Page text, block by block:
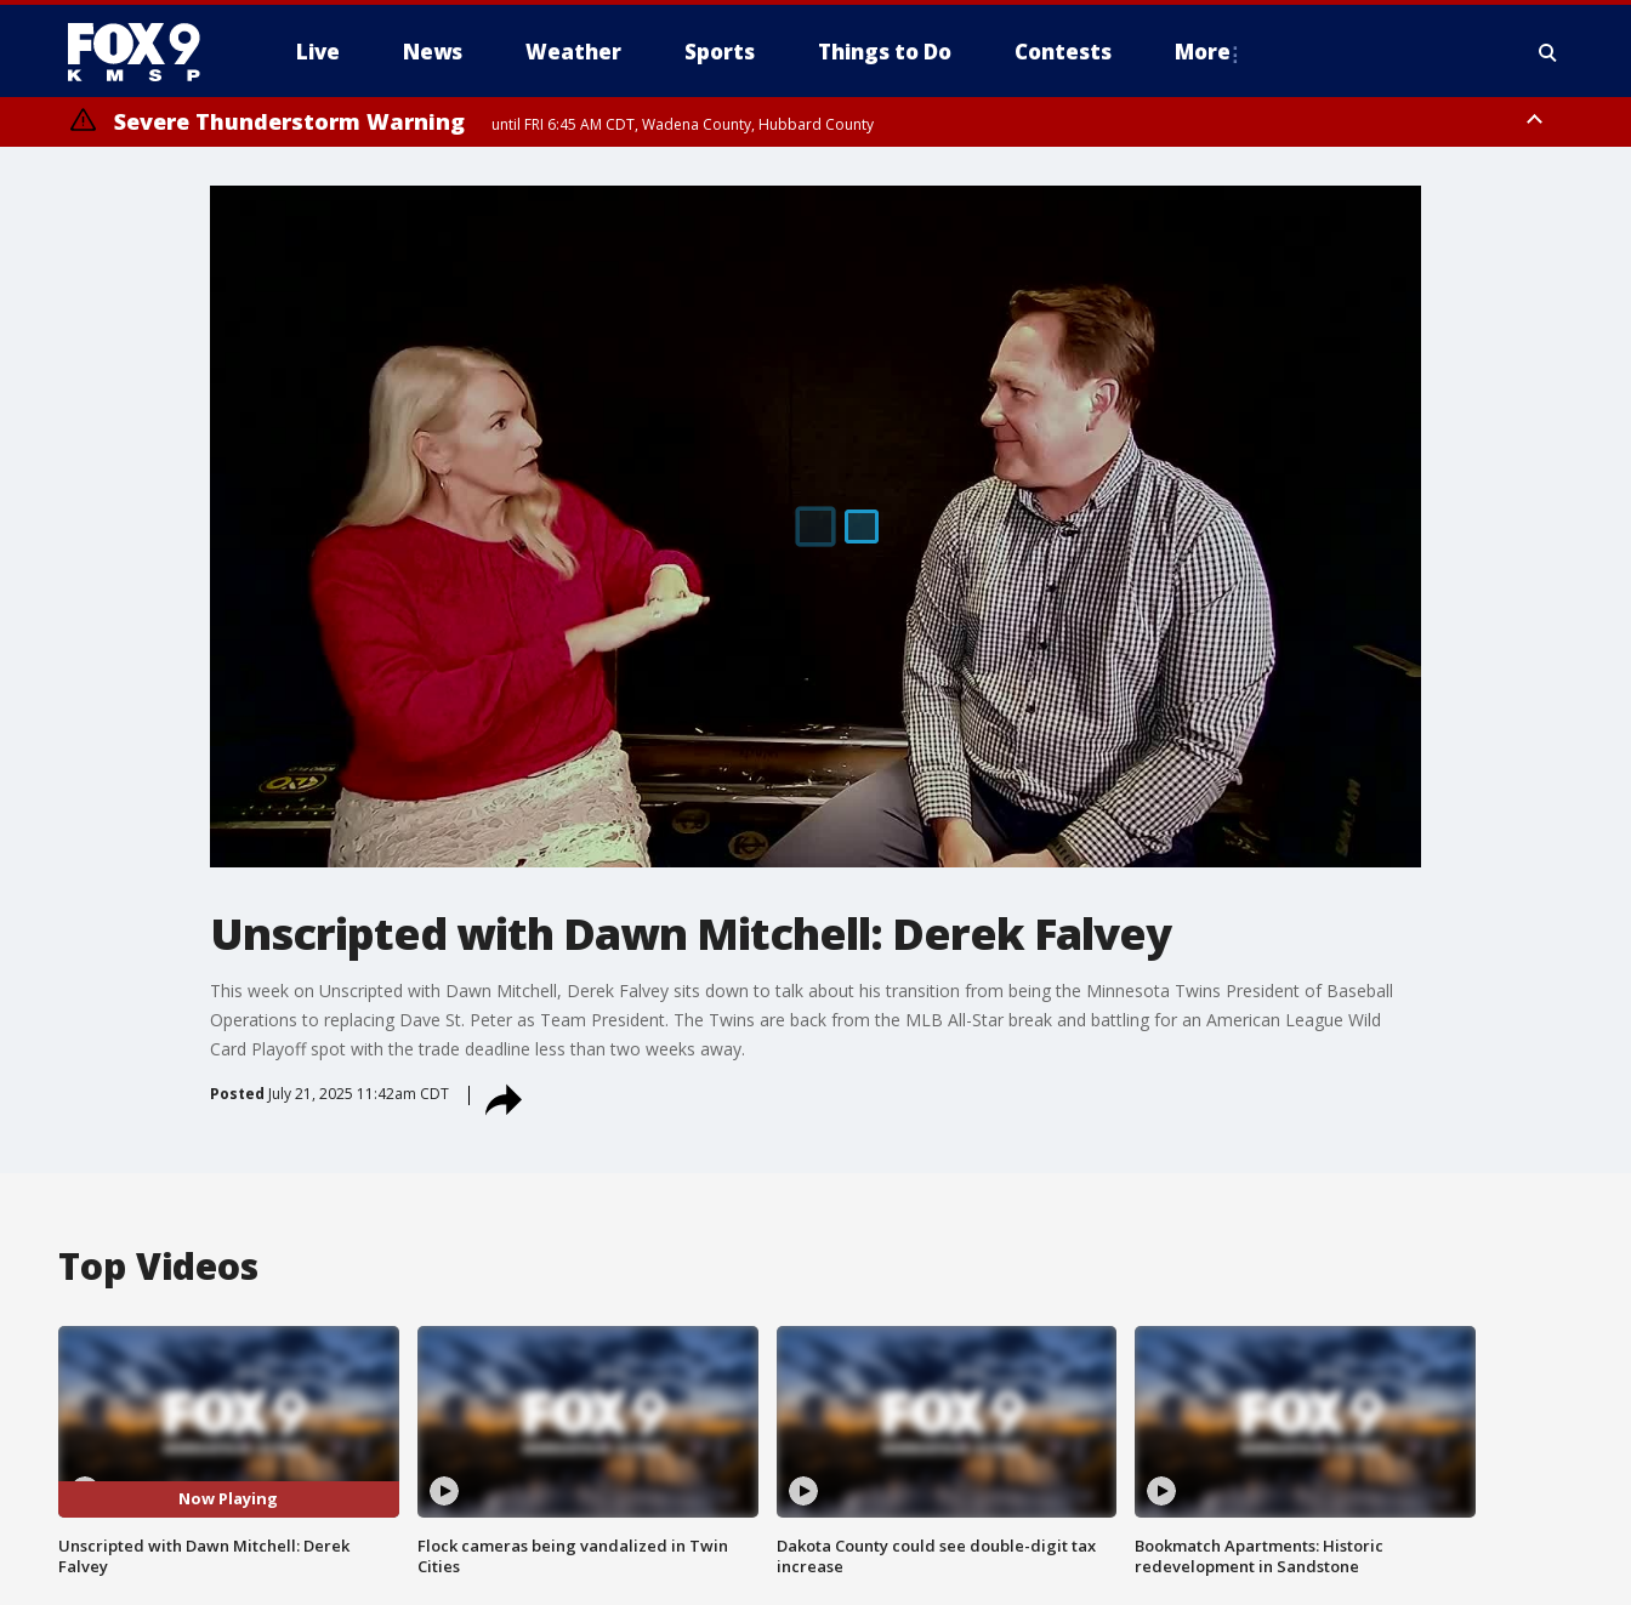
Live News Weather Sports Things to Do Contests More
Severe Thunderstorm Warning until FRI 6:45 AM CDT, Wadena County, Hubbard County
Unscripted with Dawn Mitchell: Derek Falvey
This week on Unscripted with Dawn Mitchell, Derek Falvey sits down to talk about his transition from being the Minnesota Twins President of Baseball
Operations to replacing Dave St. Peter as Team President. The Twins are back from the MLB All-Star break and battling for an American League Wild
Card Playoff spot with the trade deadline less than two weeks away.
Posted July 21, 2025 11:42am CDT
Top Videos
Now Playing
Unscripted with Dawn Mitchell: Derek
Falvey
Flock cameras being vandalized in Twin
Cities
Dakota County could see double-digit tax
increase
Bookmatch Apartments: Historic
redevelopment in Sandstone